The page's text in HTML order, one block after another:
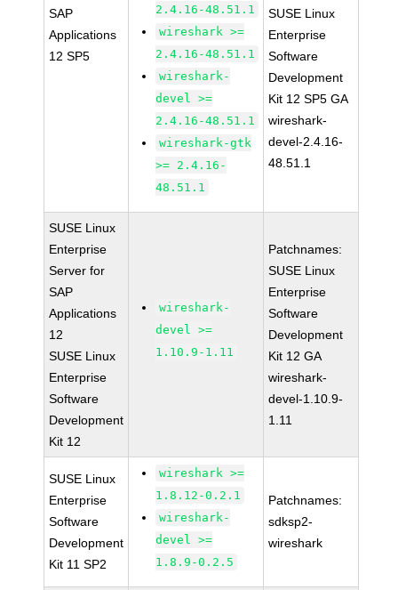
SAP
Applications
12 SP5
2.4.16-48.51.1
wireshark >=
2.4.16-48.51.1
wireshark-
devel >=
2.4.16-48.51.1
wireshark-gtk
>= 2.4.16-
48.51.1
SUSE Linux
Enterprise
Software
Development
Kit 12 SP5 GA
wireshark-
devel-2.4.16-
48.51.1
SUSE Linux
Enterprise
Server for
SAP
Applications
12
SUSE Linux
Enterprise
Software
Development
Kit 12
wireshark-
devel >=
1.10.9-1.11
Patchnames:
SUSE Linux
Enterprise
Software
Development
Kit 12 GA
wireshark-
devel-1.10.9-
1.11
SUSE Linux
Enterprise
Software
Development
Kit 11 SP2
wireshark >=
1.8.12-0.2.1
wireshark-
devel >=
1.8.9-0.2.5
Patchnames:
sdksp2-
wireshark